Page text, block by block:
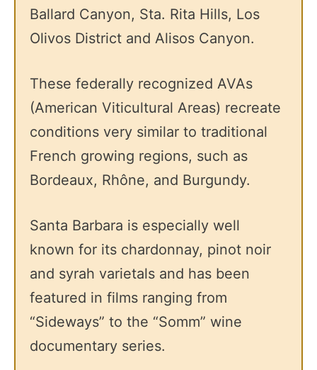
Ballard Canyon, Sta. Rita Hills, Los
Olivos District and Alisos Canyon.
These federally recognized AVAs
(American Viticultural Areas) recreate
conditions very similar to traditional
French growing regions, such as
Bordeaux, Rhône, and Burgundy.
Santa Barbara is especially well
known for its chardonnay, pinot noir
and syrah varietals and has been
featured in films ranging from
“Sideways” to the “Somm” wine
documentary series.